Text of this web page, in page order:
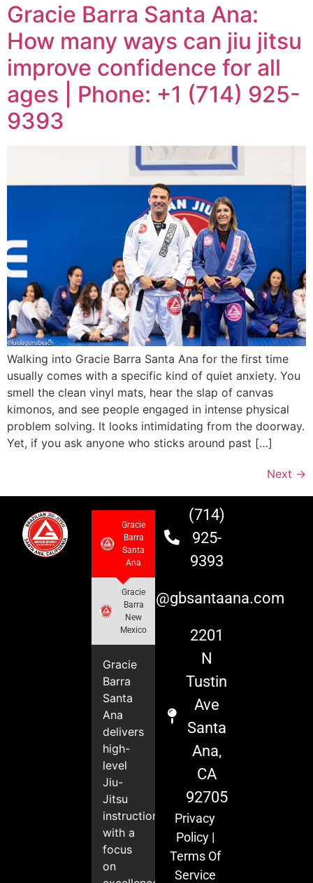
Gracie Barra Santa Ana:
How many ways can jiu jitsu
improve confidence for all
ages | Phone: +1 (714) 925-
9393
Walking into Gracie Barra Santa Ana for the first time
usually comes with a specific kind of quiet anxiety. You
smell the clean vinyl mats, hear the slap of canvas
kimonos, and see people engaged in intense physical
problem solving. It looks intimidating from the doorway.
Yet, if you ask anyone who sticks around past […]
Next →
Gracie
Barra
Santa
Ana
Gracie
Barra
New
Mexico
Gracie
Barra
Santa
Ana
delivers
high-
level
Jiu-
Jitsu
instruction
with a
focus
on
(714)
925-
9393
info@gbsantaana.com
2201
N
Tustin
Ave
Santa
Ana,
CA
92705
Privacy
Policy|
Terms Of
Service